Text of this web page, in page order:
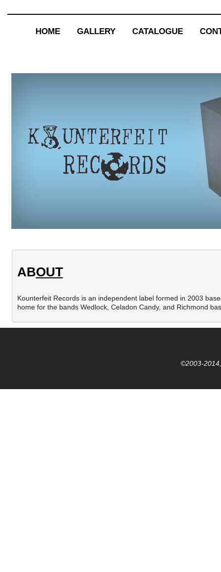
HOME GALLERY CATALOGUE
ABOUT
Kounterfeit Records is an independent label formed in 2003
home for the bands Wedlock, Celadon Candy, and Richmond
©2003-